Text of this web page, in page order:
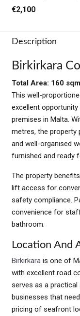
€2,100
Description
Birkirkara
Total Area: 160
This well-
excellent
premises in Malta.
metres, the property
and well-organised
furnished and ready
The property
lift access for
safety compliance.
convenience for
bathroom.
Location And
Birkirkara is one of
with excellent road
serves as a
businesses that
pricing of seafront